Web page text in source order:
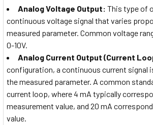
Analog Voltage Output: This type of
continuous voltage signal that varies
measured parameter. Common voltage
0-10V.
Analog Current Output (Current
configuration, a continuous current signal
the measured parameter. A common
current loop, where 4 mA typically
measurement value, and 20 mA
value.